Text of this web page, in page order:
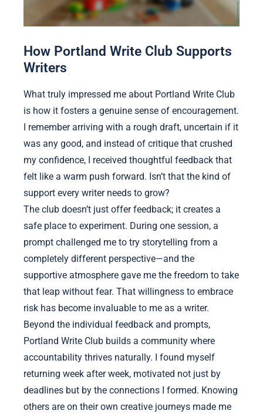
How Portland Write Club Supports
Writers
What truly impressed me about Portland Write Club
is how it fosters a genuine sense of encouragement.
I remember arriving with a rough draft, uncertain if it
was any good, and instead of critique that crushed
my confidence, I received thoughtful feedback that
felt like a warm push forward. Isn’t that the kind of
support every writer needs to grow?
The club doesn’t just offer feedback; it creates a
safe place to experiment. During one session, a
prompt challenged me to try storytelling from a
completely different perspective—and the
supportive atmosphere gave me the freedom to take
that leap without fear. That willingness to embrace
risk has become invaluable to me as a writer.
Beyond the individual feedback and prompts,
Portland Write Club builds a community where
accountability thrives naturally. I found myself
returning week after week, motivated not just by
deadlines but by the connections I formed. Knowing
others are on their own creative journeys made me